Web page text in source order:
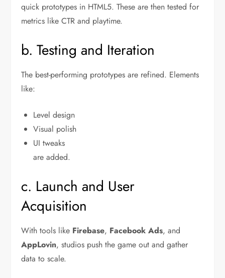
quick prototypes in HTML5. These are then tested for
metrics like CTR and playtime.
b. Testing and Iteration
The best-performing prototypes are refined. Elements
like:
Level design
Visual polish
UI tweaks
are added.
c. Launch and User
Acquisition
With tools like Firebase, Facebook Ads, and
AppLovin, studios push the game out and gather
data to scale.